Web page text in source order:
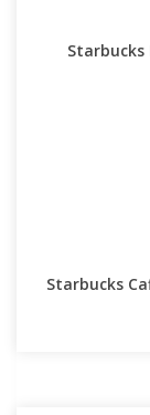
Starbucks
Starbucks